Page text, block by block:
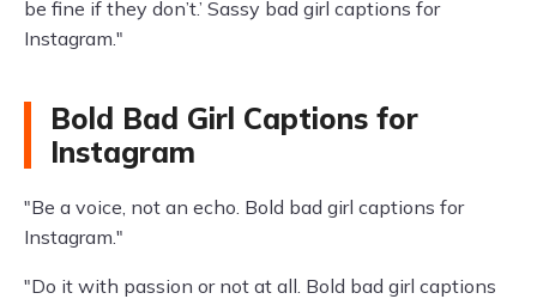
be fine if they don’t.’ Sassy bad girl captions for
Instagram."
Bold Bad Girl Captions for
Instagram
"Be a voice, not an echo. Bold bad girl captions for
Instagram."
"Do it with passion or not at all. Bold bad girl captions